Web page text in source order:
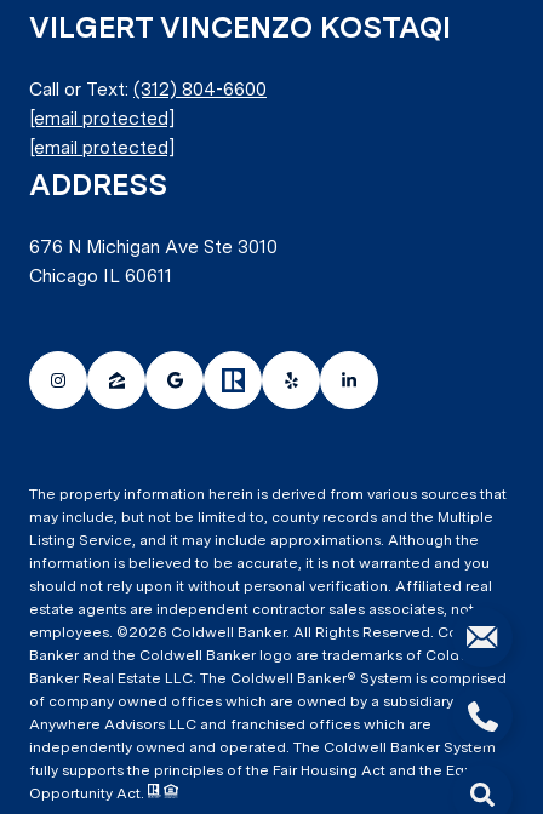
VILGERT VINCENZO KOSTAQI
Call or Text: (312) 804-6600
[email protected]
[email protected]
ADDRESS
676 N Michigan Ave Ste 3010
Chicago IL 60611
The property information herein is derived from various sources that
may include, but not be limited to, county records and the Multiple
Listing Service, and it may include approximations. Although the
information is believed to be accurate, it is not warranted and you
should not rely upon it without personal verification. Affiliated real
estate agents are independent contractor sales associates, not
employees. ©2026 Coldwell Banker. All Rights Reserved. Coldwell
Banker and the Coldwell Banker logo are trademarks of Coldwell
Banker Real Estate LLC. The Coldwell Banker® System is comprised
of company owned offices which are owned by a subsidiary of
Anywhere Advisors LLC and franchised offices which are
independently owned and operated. The Coldwell Banker System
fully supports the principles of the Fair Housing Act and the Equal
Opportunity Act.